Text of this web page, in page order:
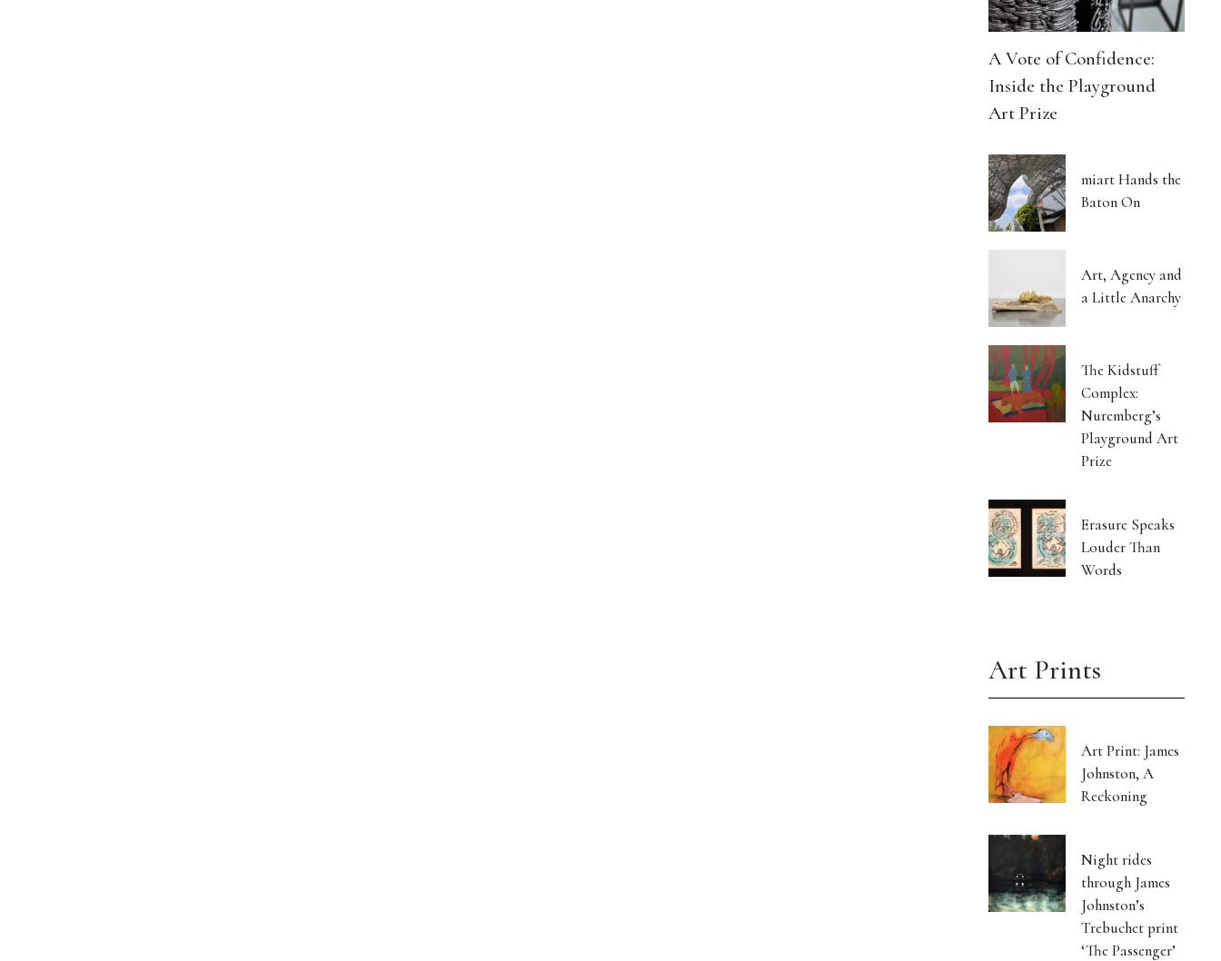
A Vote of Confidence:
Inside the Playground
Art Prize
miart Hands the
Baton On
Art, Agency and
a Little Anarchy
The Kidstuff
Complex:
Nuremberg’s
Playground Art
Prize
Erasure Speaks
Louder Than
Words
Art Prints
Art Print: James
Johnston, A
Reckoning
Night rides
through James
Johnston’s
Trebuchet print
‘The Passenger’